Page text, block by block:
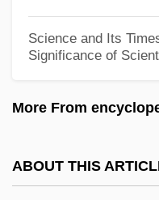
Science and Its
Significance of
More From
ABOUT THIS
Gerosa, Vincenza, St.
Geronimo: An American